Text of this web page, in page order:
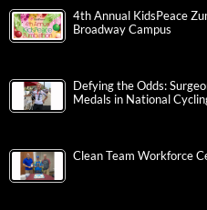
4th Annual KidsPeace
Broadway Campus
Defying the Odds:
Medals in National
Clean Team Workforce